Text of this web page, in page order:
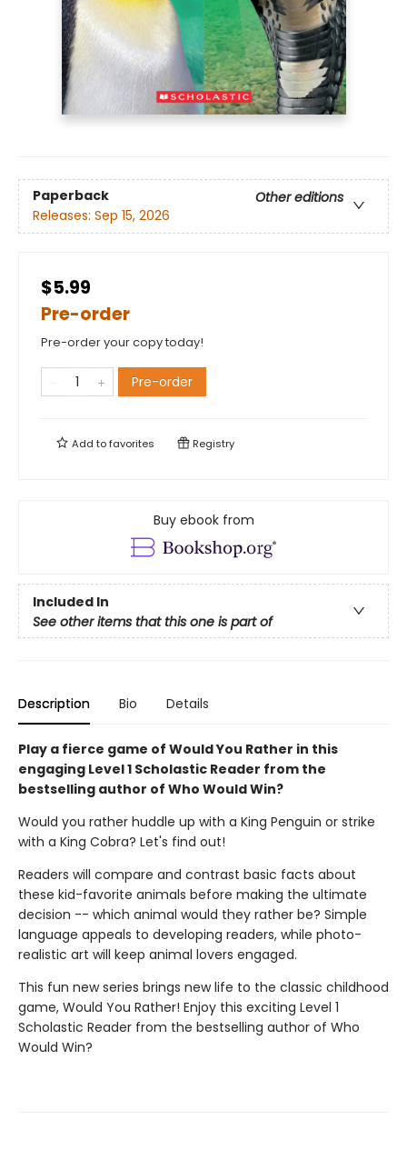
Paperback
Other editions
Releases: Sep 15, 2026
$5.99
Pre-order
Pre-order your copy today!
Pre-order
Add tofavorites Registry
Buy ebook from
Included In
See other items that this one is part of
Description Bio Details
Play a fierce game of Would You Rather in this
engaging Level 1 Scholastic Reader from the
bestselling author of Who Would Win?
Would you rather huddle up with a King Penguin or strike
with a King Cobra? Let's find out!
Readers will compare and contrast basic facts about
these kid-favorite animals before making the ultimate
decision -- which animal would they rather be? Simple
language appeals to developing readers, while photo-
realistic art will keep animal lovers engaged.
This fun new series brings new life to the classic childhood
game, Would You Rather! Enjoy this exciting Level 1
Scholastic Reader from the bestselling author of Who
Would Win?